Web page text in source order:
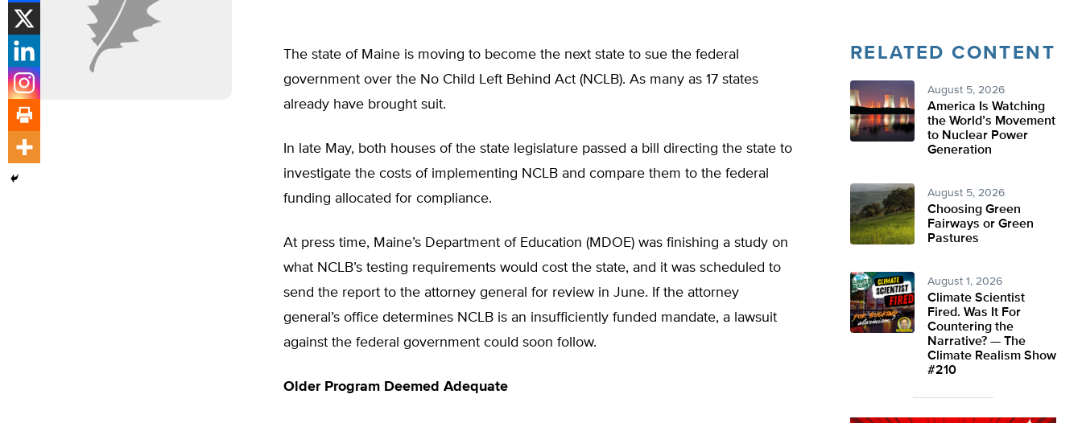
The state of Maine is moving to become the next state to sue the federal
government over the No Child Left Behind Act (NCLB). As many as 17 states
already have brought suit.
In late May, both houses of the state legislature passed a bill directing the state to
investigate the costs of implementing NCLB and compare them to the federal
funding allocated for compliance.
At press time, Maine’s Department of Education (MDOE) was finishing a study on
what NCLB’s testing requirements would cost the state, and it was scheduled to
send the report to the attorney general for review in June. If the attorney
general’s office determines NCLB is an insufficiently funded mandate, a lawsuit
against the federal government could soon follow.
Older Program Deemed Adequate
RELATED CONTENT
August 5, 2026
America Is Watching
the World’s Movement
to Nuclear Power
Generation
August 5, 2026
Choosing Green
Fairways or Green
Pastures
August 1, 2026
Climate Scientist
Fired. Was It For
Countering the
Narrative? — The
Climate Realism Show
#210